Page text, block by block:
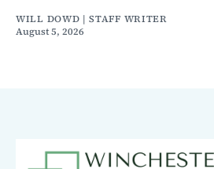
WILL DOWD | STAFF WRITER
August 5, 2026